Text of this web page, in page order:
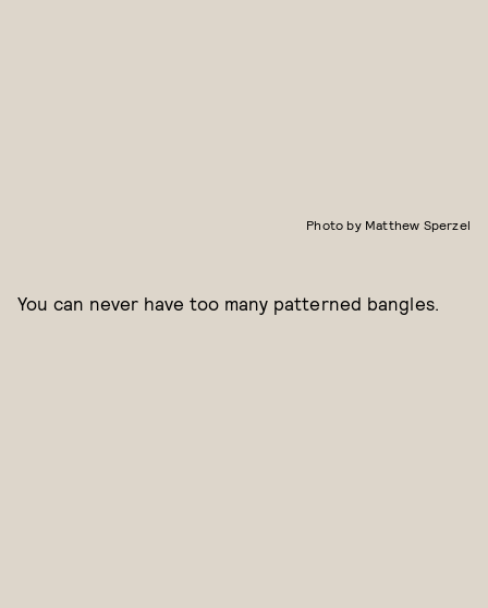
Photo by Matthew Sperzel
You can never have too many patterned bangles.